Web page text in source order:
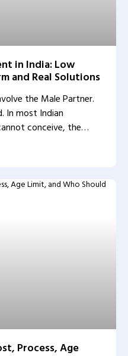
in India: Low
and Real Solutions
the Male Partner.
In most Indian
conceive, the
Process, Age